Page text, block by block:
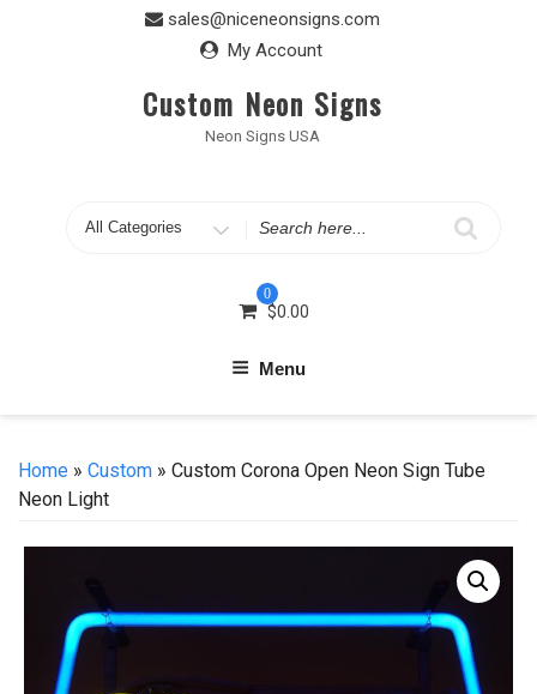
sales@niceneonsigns.com
My Account
Custom Neon Signs
Neon Signs USA
Search
0
$0.00
Menu
Home » Custom » Custom Corona Open Neon Sign Tube
Neon Light